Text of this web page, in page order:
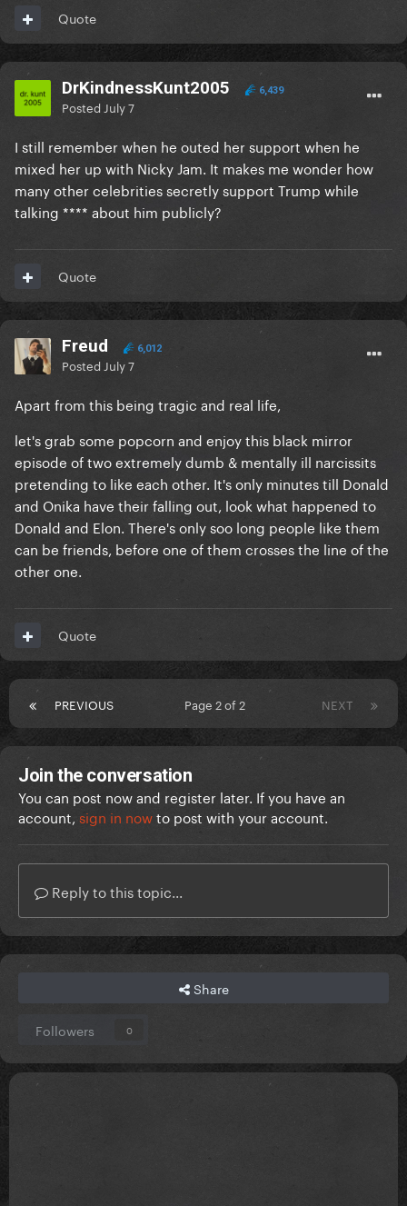
Quote
DrKindnessKunt2005 6,439
Posted July 7
I still remember when he outed her support when he
mixed her up with Nicky Jam. It makes me wonder how
many other celebrities secretly support Trump while
talking **** about him publicly?
Quote
Freud 6,012
Posted July 7
Apart from this being tragic and real life,
let's grab some popcorn and enjoy this black mirror
episode of two extremely dumb & mentally ill narcissits
pretending to like each other. It's only minutes till Donald
and Onika have their falling out, look what happened to
Donald and Elon. There's only soo long people like them
can be friends, before one of them crosses the line of the
other one.
Quote
PREVIOUS NEXT
Page 2 of 2
Join the conversation
You can post now and register later. If you have an
account, sign in nowto post with your account.
Reply to this topic...
Share
Followers 0